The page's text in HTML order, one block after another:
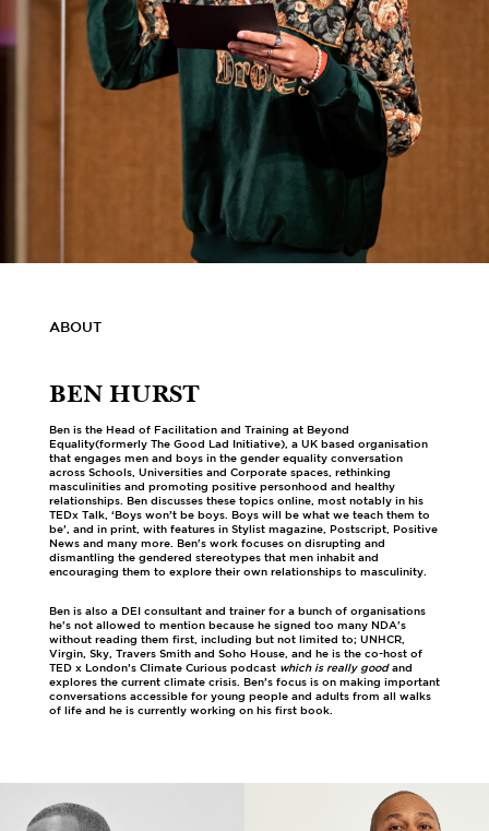
ABOUT
BEN HURST
Ben is the Head of Facilitation and Training at Beyond
Equality(formerly The Good Lad Initiative), a UK based organisation
that engages men and boys in the gender equality conversation
across Schools, Universities and Corporate spaces, rethinking
masculinities and promoting positive personhood and healthy
relationships. Ben discusses these topics online, most notably in his
TEDx Talk, ‘Boys won’t be boys. Boys will be what we teach them to
be’, and in print, with features in Stylist magazine, Postscript, Positive
News and many more. Ben's work focuses on disrupting and
dismantling the gendered stereotypes that men inhabit and
encouraging them to explore their own relationships to masculinity.
Ben is also a DEI consultant and trainer for a bunch of organisations
he's not allowed to mention because he signed too many NDA's
without reading them first, including but not limited to; UNHCR,
Virgin, Sky, Travers Smith and Soho House, and he is the co-host of
TED x London’s Climate Curious podcastwhich is really goodand
explores the current climate crisis. Ben’s focus is on making important
conversations accessible for young people and adults from all walks
of life and he is currently working on his first book.